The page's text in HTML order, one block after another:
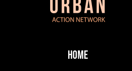
Home